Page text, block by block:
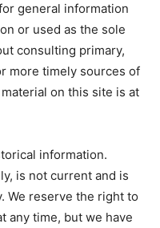
general information
or used as the sole
consulting primary,
more timely sources of
on this site is at
information.
is not current and is
We reserve the right to
any time, but we have